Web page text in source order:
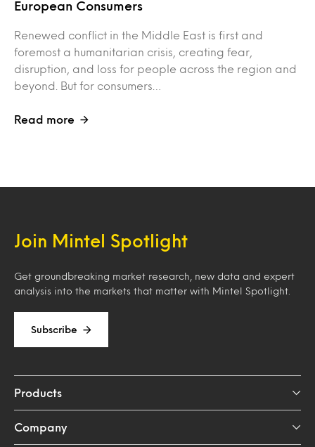
European Consumers
Renewed conflict in the Middle East is first and
foremost a humanitarian crisis, creating fear,
disruption, and loss for people across the region and
beyond. But for consumers…
Read more
Join Mintel Spotlight
Get groundbreaking market research, new data and expert
analysis into the markets that matter with Mintel Spotlight.
Subscribe
Products
Company